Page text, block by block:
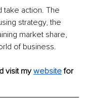
take action. The
strategy, the
market share,
of business.
visit my website for